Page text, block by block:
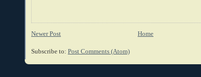
Newer Post Home
Subscribe to: Post Comments (Atom)